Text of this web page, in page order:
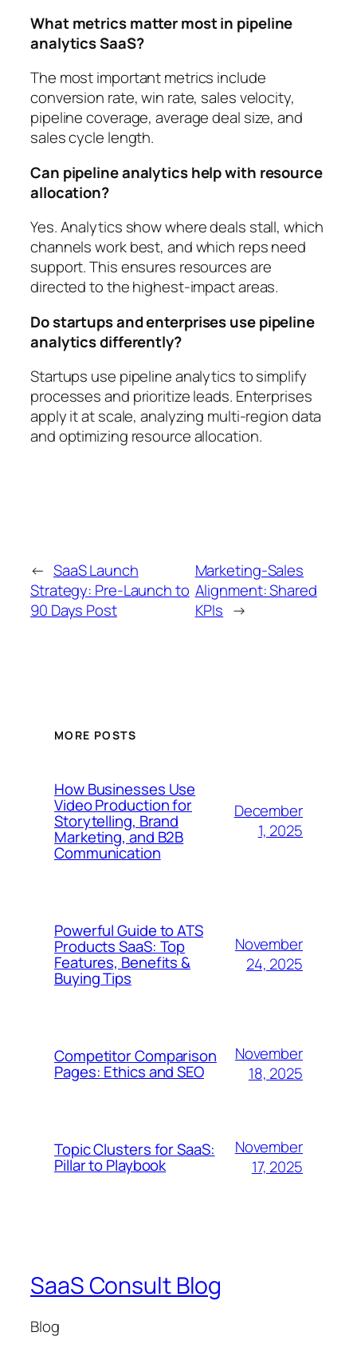
What metrics matter most in pipeline
analytics SaaS?
The most important metrics include
conversion rate, win rate, sales velocity,
pipeline coverage, average deal size, and
sales cycle length.
Can pipeline analytics help with resource
allocation?
Yes. Analytics show where deals stall, which
channels work best, and which reps need
support. This ensures resources are
directed to the highest-impact areas.
Do startups and enterprises use pipeline
analytics differently?
Startups use pipeline analytics to simplify
processes and prioritize leads. Enterprises
apply it at scale, analyzing multi-region data
and optimizing resource allocation.
← SaaS Launch
Strategy: Pre-Launch to
90 Days Post
Marketing-Sales
Alignment: Shared
KPIs →
MORE POSTS
How Businesses Use
Video Production for
Storytelling, Brand
Marketing, and B2B
Communication
December
1, 2025
Powerful Guide to ATS
Products SaaS: Top
Features, Benefits &
Buying Tips
November
24, 2025
Competitor Comparison
Pages: Ethics and SEO
November
18, 2025
Topic Clusters for SaaS:
Pillar to Playbook
November
17, 2025
SaaS Consult Blog
Blog